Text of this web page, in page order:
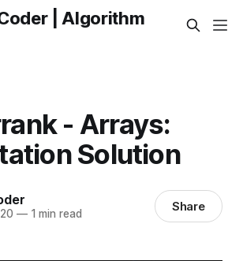
- Arrays:
Solution
—1 min read Share